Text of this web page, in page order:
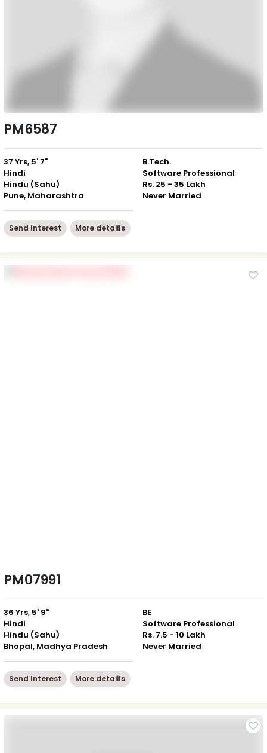
PM6587
37 Yrs, 5' 7"
Hindi
Hindu (Sahu)
Pune, Maharashtra
B.Tech.
Software Professional
Rs. 25 - 35 Lakh
Never Married
Send Interest More detaiils
PM07991
36 Yrs, 5' 9"
Hindi
Hindu (Sahu)
Bhopal, Madhya Pradesh
BE
Software Professional
Rs. 7.5 - 10 Lakh
Never Married
Send Interest More detaiils